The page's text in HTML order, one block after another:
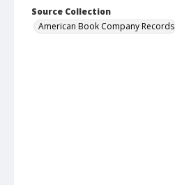
Source Collection
American Book Company Records